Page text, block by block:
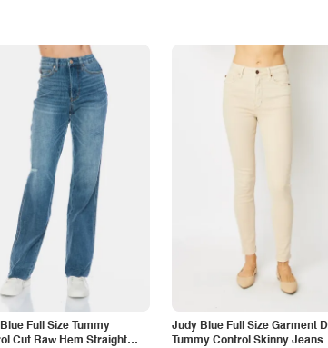
Full Size Tummy
Cut Raw Hem Straight
Judy Blue Full Size Garment
Tummy Control Skinny Jeans